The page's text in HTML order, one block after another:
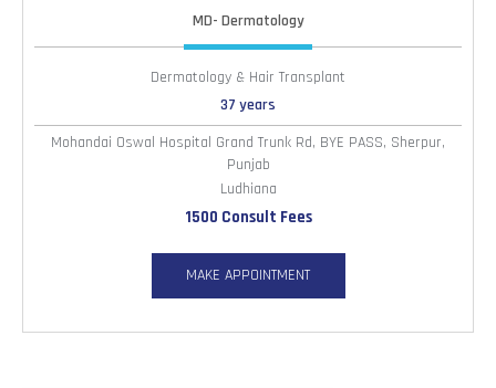
MD- Dermatology
Dermatology & Hair Transplant
37 years
Mohandai Oswal Hospital Grand Trunk Rd, BYE PASS, Sherpur,
Punjab
Ludhiana
1500 Consult Fees
MAKE APPOINTMENT